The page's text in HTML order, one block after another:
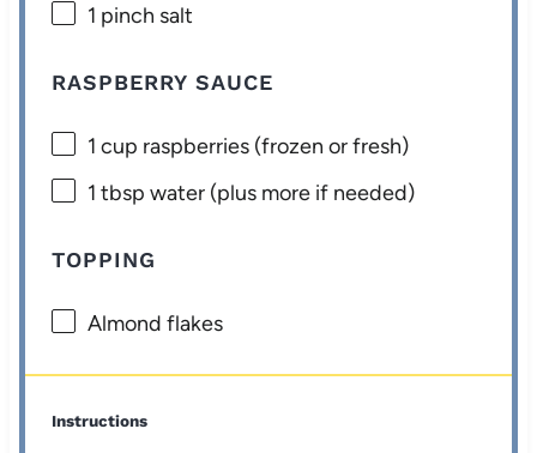
1 pinch salt
RASPBERRY SAUCE
1 cup raspberries (frozen or fresh)
1 tbsp water (plus more if needed)
TOPPING
Almond flakes
Instructions